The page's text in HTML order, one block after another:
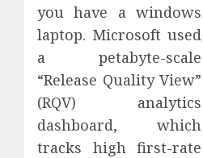
you have a windows
laptop. Microsoft used
a petabyte-scale
“Release Quality View”
(RQV) analytics
dashboard, which
tracks high first-rate